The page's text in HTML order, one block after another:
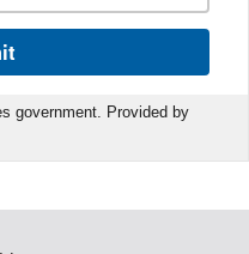
government. Provided by